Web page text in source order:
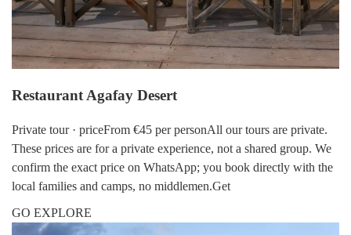
Restaurant Agafay Desert
Private tour · priceFrom €45 per personAll our tours are private.
These prices are for a private experience, not a shared group. We
confirm the exact price on WhatsApp; you book directly with the
local families and camps, no middlemen.Get
GO EXPLORE